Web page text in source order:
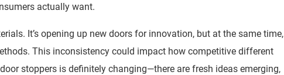
actually want.
It’s opening up new doors for innovation, but at the same time,
This inconsistency could impact how competitive different
stoppers is definitely changing—there are fresh ideas emerging,